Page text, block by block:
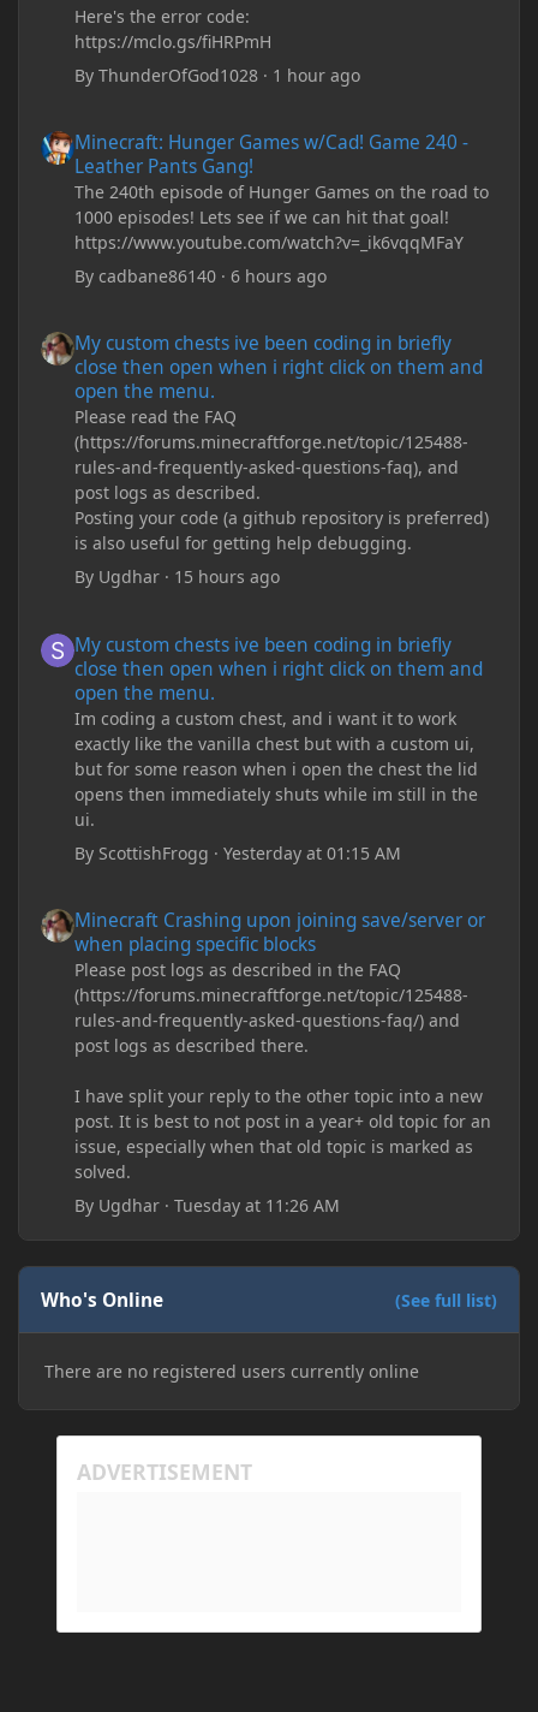
Here's the error code:
https://mclo.gs/fiHRPmH
ByThunderOfGod1028 · 1 hour ago
Minecraft: Hunger Games w/Cad! Game 240 -
Leather Pants Gang!
The 240th episode of Hunger Games on the road to
1000 episodes! Lets see if we can hit that goal!
https://www.youtube.com/watch?v=_ik6vqqMFaY
Bycadbane86140 ·6 hours ago
My custom chests ive been coding in briefly
close then open when i right click on them and
open the menu.
Please read the FAQ
(https://forums.minecraftforge.net/topic/125488-
rules-and-frequently-asked-questions-faq), and
post logs as described.
Posting your code (a github repository is preferred)
is also useful for getting help debugging.
By Ugdhar · 15 hours ago
My custom chests ive been coding in briefly
close then open when i right click on them and
open the menu.
Im coding a custom chest, and i want it to work
exactly like the vanilla chest but with a custom ui,
but for some reason when i open the chest the lid
opens then immediately shuts while im still in the
ui.
By ScottishFrogg ·Yesterday at 01:15 AM
Minecraft Crashing upon joining save/server or
when placing specific blocks
Please post logs as described in the FAQ
(https://forums.minecraftforge.net/topic/125488-
rules-and-frequently-asked-questions-faq/) and
post logs as described there.
I have split your reply to the other topic into a new
post. It is best to not post in a year+ old topic for an
issue, especially when that old topic is marked as
solved.
By Ugdhar ·Tuesday at 11:26 AM
Who's Online (See full list)
There are no registered users currently online